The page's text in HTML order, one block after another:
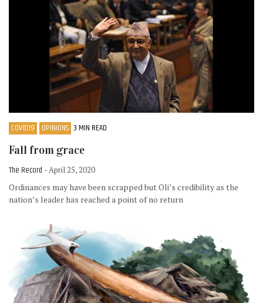
COVID19 OPINIONS 3 MIN READ
Fall from grace
The Record - April 25, 2020
Ordinances may have been scrapped but Oli’s credibility as the
nation’s leader has reached a point of no return